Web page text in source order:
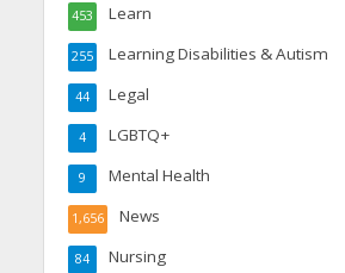
Learn
453
Learning Disabilities & Autism
255
Legal
44
LGBTQ+
4
Mental Health
9
News
1,656
Nursing
84